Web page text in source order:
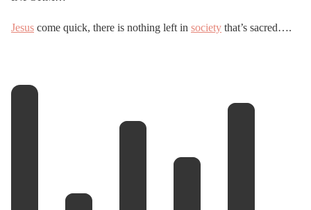
Jesus come quick, there is nothing left in society that’s sacred….